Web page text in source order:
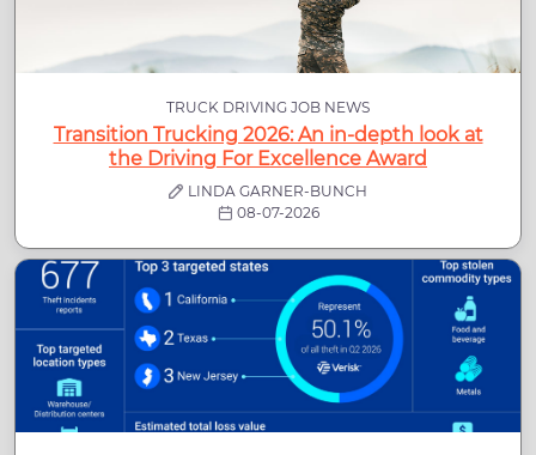
TRUCK DRIVING JOB NEWS
Transition Trucking 2026: An in-depth look at
the Driving For Excellence Award
LINDA GARNER-BUNCH
08-07-2026